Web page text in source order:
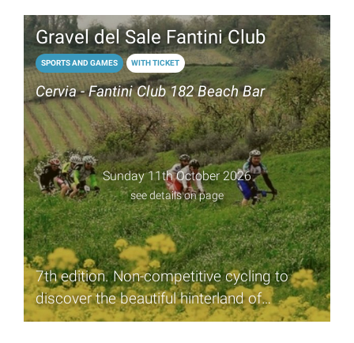
Gravel del Sale Fantini Club
SPORTS AND GAMES WITH TICKET
Cervia - Fantini Club 182 Beach Bar
Sunday 11th October 2026
see details on page
7th edition. Non-competitive cycling to
discover the beautiful hinterland of
Romagna